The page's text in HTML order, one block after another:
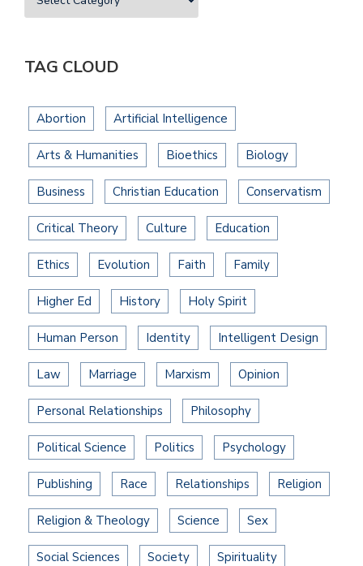
TAG CLOUD
Abortion Artificial Intelligence
Arts & Humanities Bioethics Biology
Business Christian Education Conservatism
Critical Theory Culture Education
Ethics Evolution Faith Family
Higher Ed History Holy Spirit
Human Person Identity Intelligent Design
Law Marriage Marxism Opinion
Personal Relationships Philosophy
Political Science Politics Psychology
Publishing Race Relationships Religion
Religion & Theology Science Sex
Social Sciences Society Spirituality